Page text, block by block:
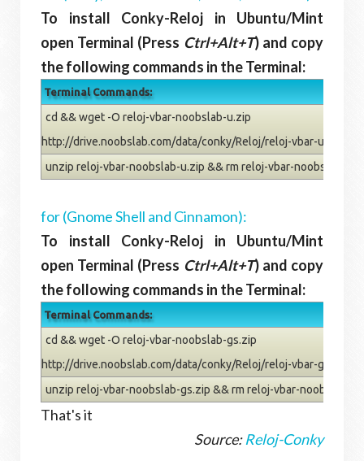
To install Conky-Reloj in Ubuntu/Mint
open Terminal (Press Ctrl+Alt+T) and copy
the following commands in the Terminal:
Terminal Commands:
cd && wget -O reloj-vbar-noobslab-u.zip
http://drive.noobslab.com/data/conky/Reloj/reloj-vbar-u.zip
unzip reloj-vbar-noobslab-u.zip && rm reloj-vbar-noobslab-
for (Gnome Shell and Cinnamon):
To install Conky-Reloj in Ubuntu/Mint
open Terminal (Press Ctrl+Alt+T) and copy
the following commands in the Terminal:
Terminal Commands:
cd && wget -O reloj-vbar-noobslab-gs.zip
http://drive.noobslab.com/data/conky/Reloj/reloj-vbar-gs.zip
unzip reloj-vbar-noobslab-gs.zip && rm reloj-vbar-noobslab-
That's it
Source:Reloj-Conky